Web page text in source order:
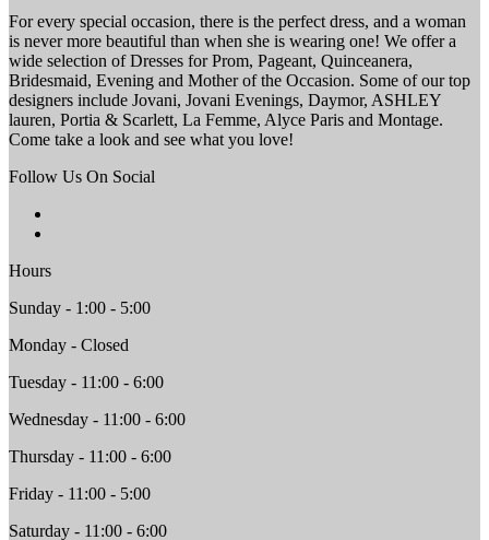
For every special occasion, there is the perfect dress, and a woman
is never more beautiful than when she is wearing one! We offer a
wide selection of Dresses for Prom, Pageant, Quinceanera,
Bridesmaid, Evening and Mother of the Occasion. Some of our top
designers include Jovani, Jovani Evenings, Daymor, ASHLEY
lauren, Portia & Scarlett, La Femme, Alyce Paris and Montage.
Come take a look and see what you love!
Follow Us On Social
Hours
Sunday - 1:00 - 5:00
Monday - Closed
Tuesday - 11:00 - 6:00
Wednesday - 11:00 - 6:00
Thursday - 11:00 - 6:00
Friday - 11:00 - 5:00
Saturday - 11:00 - 6:00